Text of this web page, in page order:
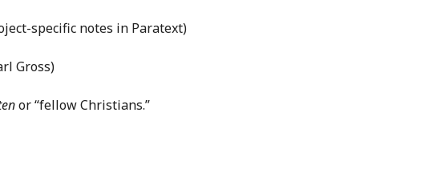
specific notes in Paratext)
Gross)
or “fellow Christians.”